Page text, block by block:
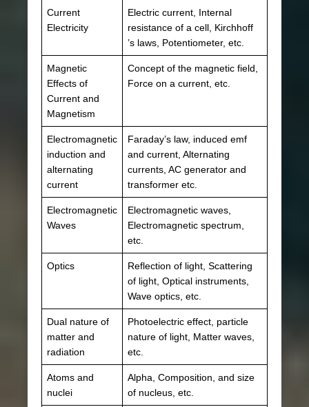
Current
Electricity
Electric current, Internal
resistance of a cell, Kirchhoff
’s laws, Potentiometer, etc.
Magnetic
Effects of
Current and
Magnetism
Concept of the magnetic field,
Force on a current, etc.
Electromagnetic
induction and
alternating
current
Faraday’s law, induced emf
and current, Alternating
currents, AC generator and
transformer etc.
Electromagnetic
Waves
Electromagnetic waves,
Electromagnetic spectrum,
etc.
Optics
Reflection of light, Scattering
of light, Optical instruments,
Wave optics, etc.
Dual nature of
matter and
radiation
Photoelectric effect, particle
nature of light, Matter waves,
etc.
Atoms and
nuclei
Alpha, Composition, and size
of nucleus, etc.